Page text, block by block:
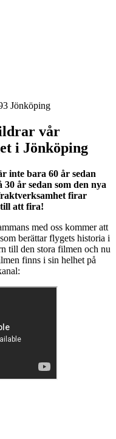
Jönköping
vår
i Jönköping
inte bara 60 år sedan
år sedan som den nya
firar
till att fira!
med oss kommer att
berättar flygets historia i
till den stora filmen och nu
finns i sin helhet på